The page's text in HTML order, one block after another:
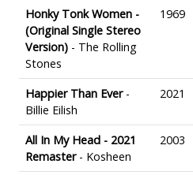
Honky Tonk Women -
(Original Single Stereo
Version) - The Rolling
Stones
1969
Happier Than Ever-
Billie Eilish
2021
All In My Head - 2021
Remaster- Kosheen
2003